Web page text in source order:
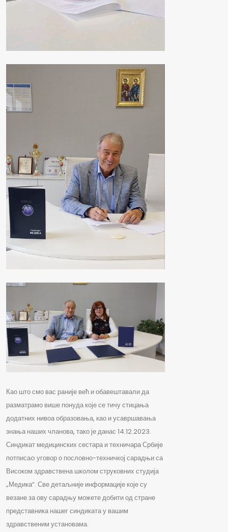
Као што смо вас раније већ и обавештавали да
разматрамо више понуда које се тичу стицања
додатних нивоа образовања, као и усавршавања
знања наших чланова, тако је данас 14.12.2023.
Синдикат медицинских сестара и техничара Србије
потписаo уговор о пословно-техничкој сарадњи са
Високом здравствена школом струковних студија
„Медика“. Све детаљније информације које су
везане за ову сарадњу можете добити од стране
представника нашег синдиката у вашим
здравственим установама.